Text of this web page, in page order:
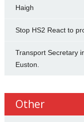
Haigh
Stop HS2 React to
Transport Secretary
Euston.
Other